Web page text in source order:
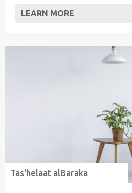
LEARN MORE
Tas'helaat alBaraka